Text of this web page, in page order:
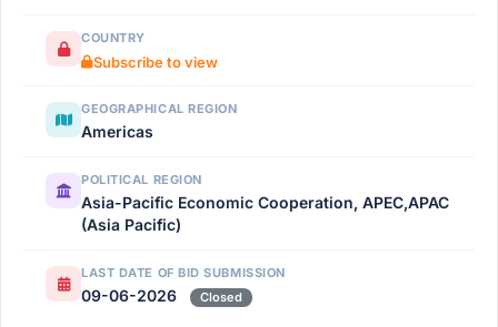
COUNTRY
Subscribe to view
GEOGRAPHICAL REGION
Americas
POLITICAL REGION
Asia-Pacific Economic Cooperation, APEC,APAC
(Asia Pacific)
LAST DATE OF BID SUBMISSION
09-06-2026 Closed